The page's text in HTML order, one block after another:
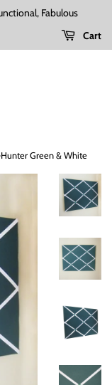
Fabulous
Cart
Green & White